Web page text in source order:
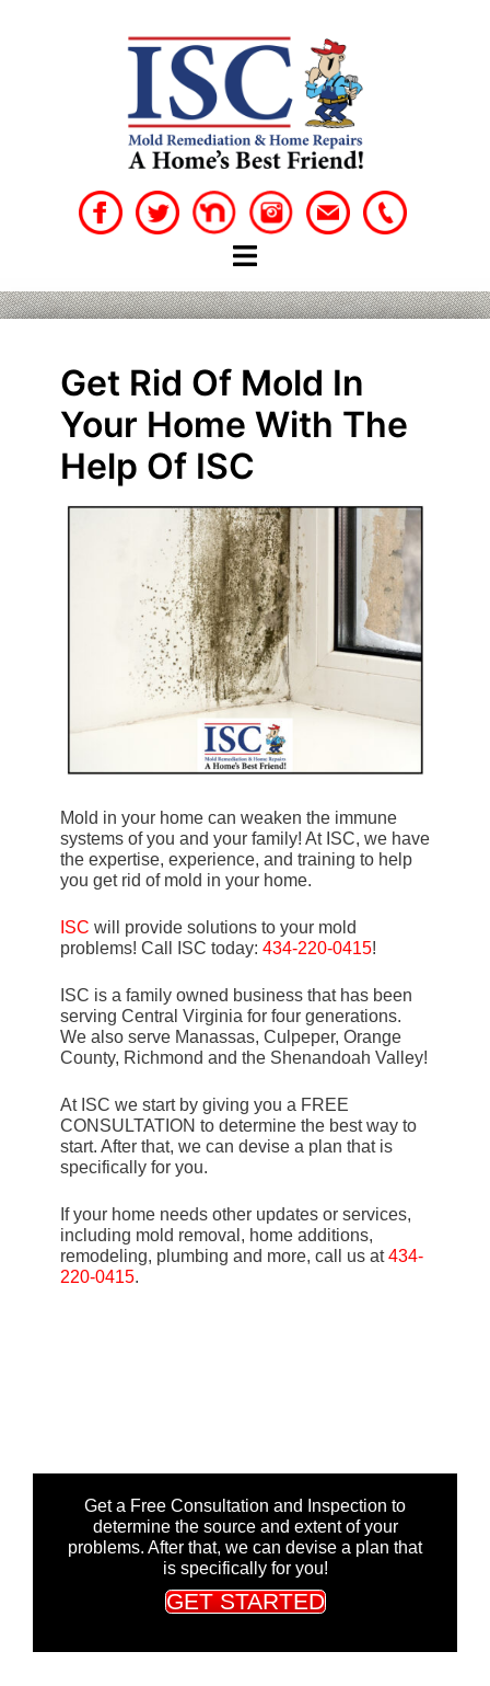
Get Rid Of Mold In
Your Home With The
Help Of ISC
Mold in your home can weaken the immune
systems of you and your family! At ISC, we have
the expertise, experience, and training to help
you get rid of mold in your home.
ISC will provide solutions to your mold
problems! Call ISC today: 434-220-0415!
ISC is a family owned business that has been
serving Central Virginia for four generations.
We also serve Manassas, Culpeper, Orange
County, Richmond and the Shenandoah Valley!
At ISC we start by giving you a FREE
CONSULTATION to determine the best way to
start. After that, we can devise a plan that is
specifically for you.
If your home needs other updates or services,
including mold removal, home additions,
remodeling, plumbing and more, call us at434-
220-0415.
Get a Free Consultation and Inspection to
determine the source and extent of your
problems. After that, we can devise a plan that
is specifically for you!
GET STARTED